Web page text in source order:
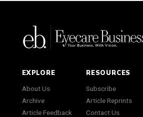
EXPLORE
About Us
Archive
Article Feedback
RESOURCES
Subscribe
Article Reprints
Contact Us